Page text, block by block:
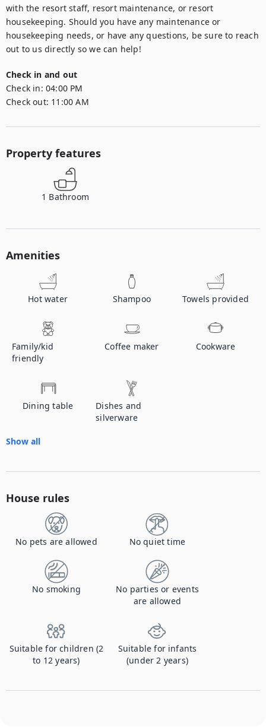
with the resort staff, resort maintenance, or resort
housekeeping. Should you have any maintenance or
housekeeping needs, or have any questions, be sure to reach
out to us directly so we can help!
Check in and out
Check in: 04:00 PM
Check out: 11:00 AM
Property features
1 Bathroom
Amenities
Hot water Shampoo Towels provided
Family/kid
friendly
Coffee maker Cookware
Dining table
Dishes and
silverware
Show all
House rules
No pets are allowed No quiet time
No smoking
No parties or events
are allowed
Suitable for children (2
to 12 years)
Suitable for infants
(under 2 years)